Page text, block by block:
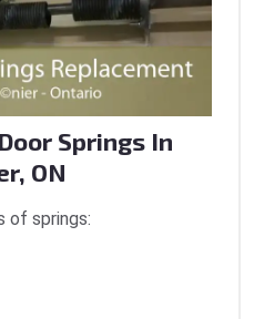
Springs In
ON
of springs: